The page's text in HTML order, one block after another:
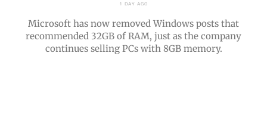
1 DAY AGO
Microsoft has now removed Windows posts that
recommended 32GB of RAM, just as the company
continues selling PCs with 8GB memory.